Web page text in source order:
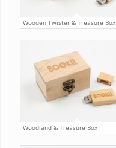
Wooden Twister & Treasure Box
Woodland & Treasure Box